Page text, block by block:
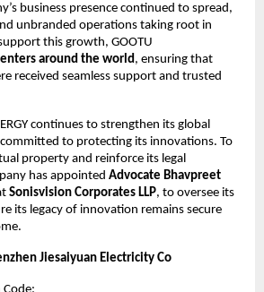
business presence continued to spread,
unbranded operations taking root in
this growth, GOOTU
around the world , ensuring that
received seamless support and trusted
continues to strengthen its global
to protecting its innovations. To
property and reinforce its legal
has appointed Advocate Bhavpreet
Sonisvision Corporates LLP, to oversee its
its legacy of innovation remains secure
Jiesaiyuan Electricity Co